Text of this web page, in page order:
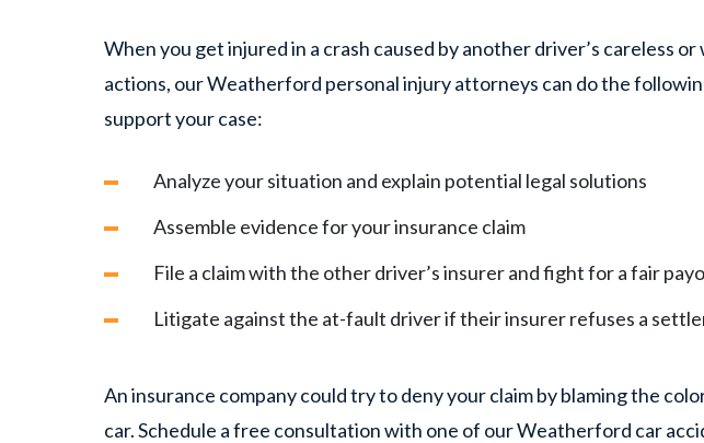
When you get injured in a crash caused by another driver’s careless
actions, our Weatherford personal injury attorneys can do the
support your case:
Analyze your situation and explain potential legal solutions
Assemble evidence for your insurance claim
File a claim with the other driver’s insurer and fight for a fair
Litigate against the at-fault driver if their insurer refuses a
An insurance company could try to deny your claim by blaming the
car. Schedule a free consultation with one of our Weatherford car